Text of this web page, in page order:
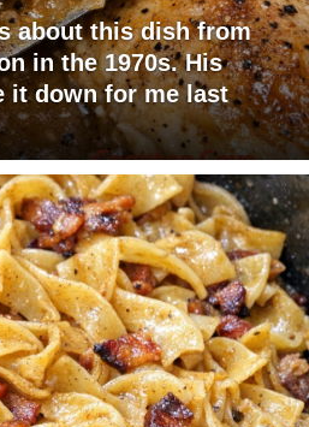
about this dish from
in the 1970s. His
it down for me last